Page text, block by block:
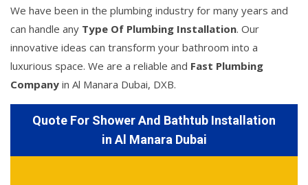
We have been in the plumbing industry for many years and
can handle any Type Of Plumbing Installation. Our
innovative ideas can transform your bathroom into a
luxurious space. We are a reliable and Fast Plumbing
Company in Al Manara Dubai, DXB.
Quote For Shower And Bathtub Installation
in Al Manara Dubai